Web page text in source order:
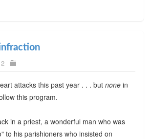
attacks this past year . . . but nonein
this program.
in a priest, a wonderful man who was
to his parishioners who insisted on